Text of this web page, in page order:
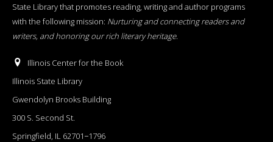
State Library that promotes reading, writing and author programs
with the following mission: Nurturing and connecting readers and
writers, and honoring our rich literary heritage.
Illinois Center for the Book
Illinois State Library
Gwendolyn Brooks Building
300 S. Second St.
Springfield, IL 62701−1796